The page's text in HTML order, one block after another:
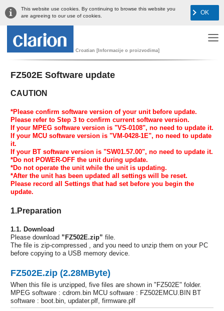
This website use cookies. By continuing to browse this website you
are agreeing to our use of cookies.
OK
Croatian [Informacije o proizvodima]
FZ502E Software update
CAUTION
*Please confirm software version of your unit before update.
Please refer to Step 3 to confirm current software version.
If your MPEG software version is "VS-0108", no need to update it.
If your MCU software version is "VM-0428-1E", no need to update
it.
If your BT software version is "SW01.57.00", no need to update it.
*Do not POWER-OFF the unit during update.
*Do not operate the unit while the unit is updating.
*After the unit has been updated all settings will be reset.
Please record all Settings that had set before you begin the
update.
1.Preparation
1.1. Download
Please download ”FZ502E.zip” file.
The file is zip-compressed , and you need to unzip them on your PC
before copying to a USB memory device.
FZ502E.zip (2.28MByte)
When this file is unzipped, five files are shown in "FZ502E" folder.
MPEG software : cdrom.bin MCU software : FZ502EMCU.BIN BT
software : boot.bin, updater.plf, firmware.plf